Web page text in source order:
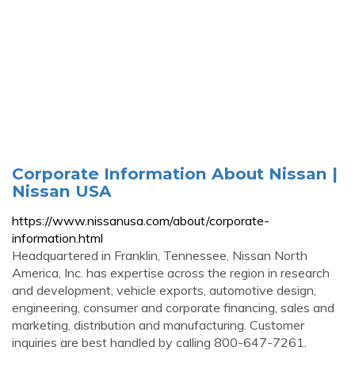
Corporate Information About Nissan |
Nissan USA
https://www.nissanusa.com/about/corporate-
information.html
Headquartered in Franklin, Tennessee, Nissan North
America, Inc. has expertise across the region in research
and development, vehicle exports, automotive design,
engineering, consumer and corporate financing, sales and
marketing, distribution and manufacturing. Customer
inquiries are best handled by calling 800-647-7261.